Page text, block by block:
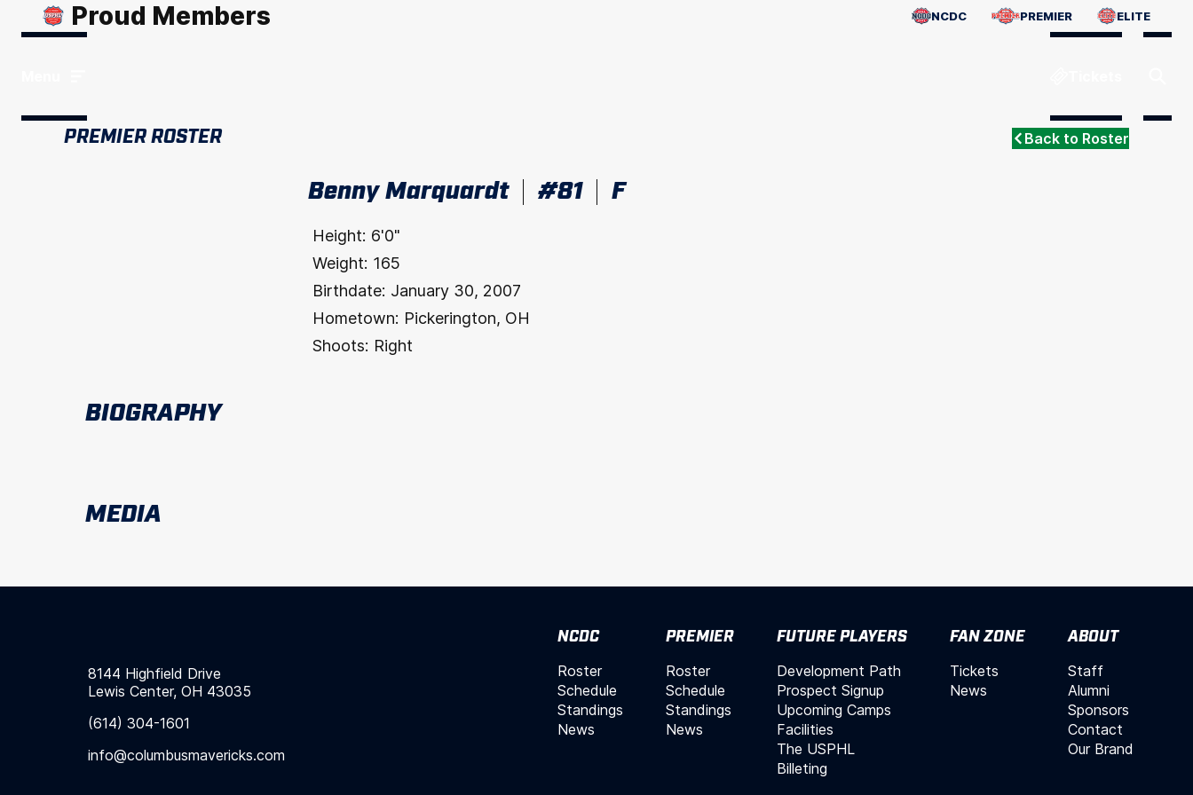
NCDC PREMIER ELITE
Proud Members
PREMIER ROSTER Back to Roster
Height: 6'0"
Weight: 165
Birthdate: January 30, 2007
Hometown: Pickerington, OH
Shoots: Right
Benny Marquardt #81 F
BIOGRAPHY
MEDIA
8144 Highfield Drive
Lewis Center, OH 43035
(614) 304-1601
info@columbusmavericks.com
NCDC
Roster
Schedule
Standings
News
PREMIER
Roster
Schedule
Standings
News
FUTURE PLAYERS
Development Path
Prospect Signup
Upcoming Camps
Facilities
The USPHL
Billeting
FAN ZONE
Tickets
News
ABOUT
Staff
Alumni
Sponsors
Contact
Our Brand